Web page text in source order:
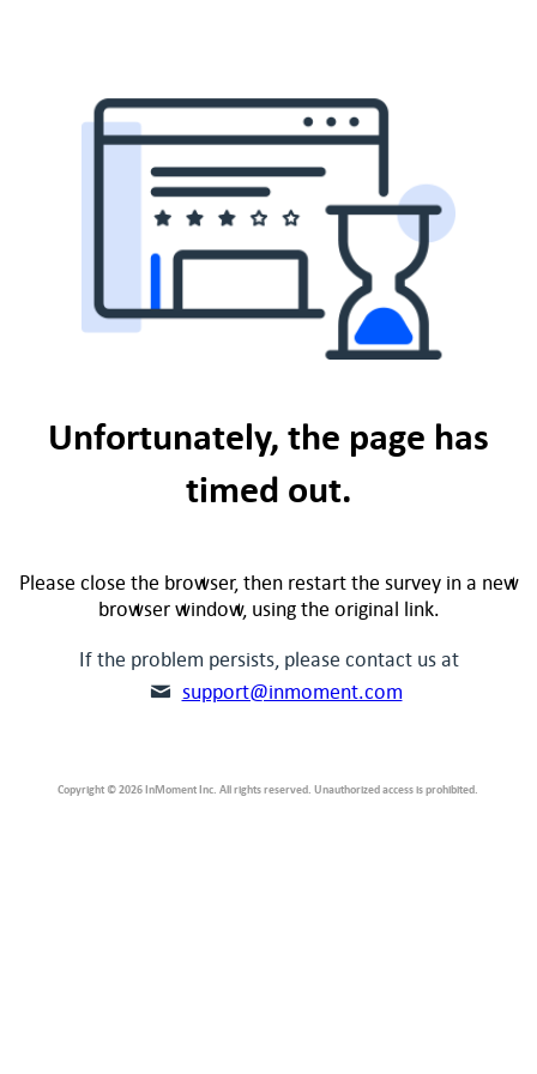
Unfortunately, the page has
timed out.
Please close the browser, then restart the survey in a new
browser window, using the original link.
If the problem persists, please contact us at
support@inmoment.com
Copyright © 2026 InMoment Inc. All rights reserved. Unauthorized access is prohibited.